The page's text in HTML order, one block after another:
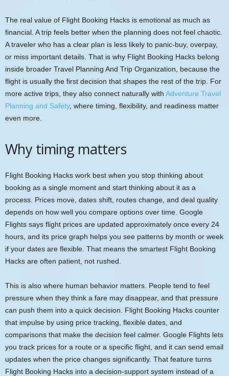
The real value of Flight Booking Hacks is emotional as much as
financial. A trip feels better when the planning does not feel chaotic.
A traveler who has a clear plan is less likely to panic-buy, overpay,
or miss important details. That is why Flight Booking Hacks belong
inside broader Travel Planning And Trip Organization, because the
flight is usually the first decision that shapes the rest of the trip. For
more active trips, they also connect naturally with Adventure Travel
Planning and Safety, where timing, flexibility, and readiness matter
even more.
Why timing matters
Flight Booking Hacks work best when you stop thinking about
booking as a single moment and start thinking about it as a
process. Prices move, dates shift, routes change, and deal quality
depends on how well you compare options over time. Google
Flights says flight prices are updated approximately once every 24
hours, and its price graph helps you see patterns by month or week
if your dates are flexible. That means the smartest Flight Booking
Hacks are often patient, not rushed.
This is also where human behavior matters. People tend to feel
pressure when they think a fare may disappear, and that pressure
can push them into a quick decision. Flight Booking Hacks counter
that impulse by using price tracking, flexible dates, and
comparisons that make the decision feel calmer. Google Flights lets
you track prices for a route or a specific flight, and it can send email
updates when the price changes significantly. That feature turns
Flight Booking Hacks into a decision-support system instead of a